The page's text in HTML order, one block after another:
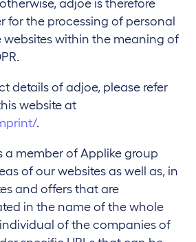
adjoe is therefore
for the processing of personal
within the meaning of
details of adjoe, please refer
website at
.
a member of Applike group
of our websites as well as, in
and offers that are
in the name of the whole
of the companies of